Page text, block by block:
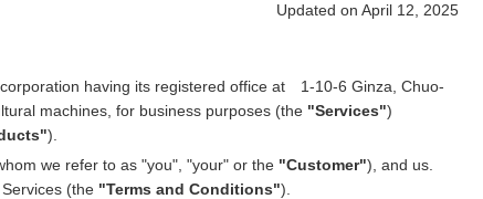
Updated on April 12, 2025
having its registered office at 1-10-6 Ginza, Chuo-
machines, for business purposes (the "Services")
).
we refer to as "you", "your" or the "Customer"), and us.
(the "Terms and Conditions").